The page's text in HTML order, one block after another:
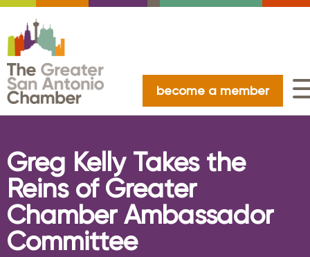
become a member
Greg Kelly Takes the
Reins of Greater
Chamber Ambassador
Committee